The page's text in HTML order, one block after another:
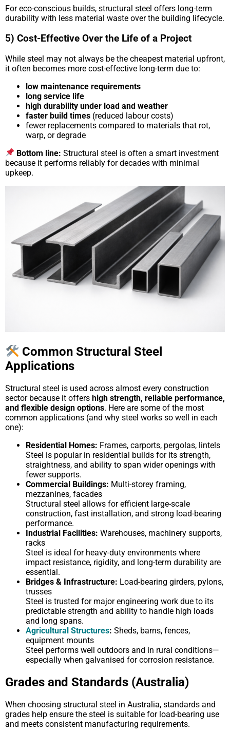
For eco-conscious builds, structural steel offers long-term
durability with less material waste over the building lifecycle.
5) Cost-Effective Over the Life of a Project
While steel may not always be the cheapest material upfront,
it often becomes more cost-effective long-term due to:
low maintenance requirements
long service life
high durability under load and weather
faster build times (reduced labour costs)
fewer replacements compared to materials that rot,
warp, or degrade
Bottom line: Structural steel is often a smart investment
because it performs reliably for decades with minimal
upkeep.
Common Structural Steel
Applications
Structural steel is used across almost every construction
sector because it offers high strength, reliable performance,
and flexible design options. Here are some of the most
common applications (and why steel works so well in each
one):
Residential Homes: Frames, carports, pergolas, lintels
Steel is popular in residential builds for its strength,
straightness, and ability to span wider openings with
fewer supports.
Commercial Buildings: Multi-storey framing,
mezzanines, facades
Structural steel allows for efficient large-scale
construction, fast installation, and strong load-bearing
performance.
Industrial Facilities: Warehouses, machinery supports,
racks
Steel is ideal for heavy-duty environments where
impact resistance, rigidity, and long-term durability are
essential.
Bridges & Infrastructure: Load-bearing girders, pylons,
trusses
Steel is trusted for major engineering work due to its
predictable strength and ability to handle high loads
and long spans.
Agricultural Structures: Sheds, barns, fences,
equipment mounts
Steel performs well outdoors and in rural conditions—
especially when galvanised for corrosion resistance.
Grades and Standards (Australia)
When choosing structural steel in Australia, standards and
grades help ensure the steel is suitable for load-bearing use
and meets consistent manufacturing requirements.